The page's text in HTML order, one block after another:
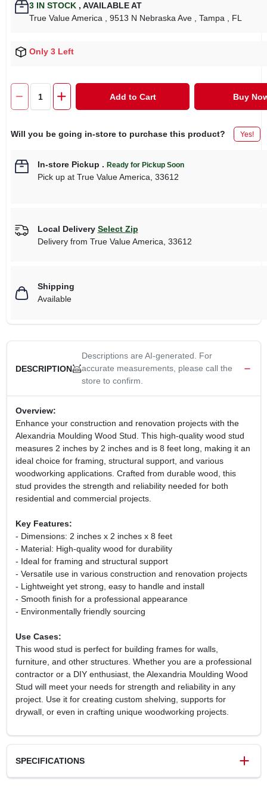
3IN STOCK , AVAILABLE AT
True Value America
, 9513 N Nebraska Ave , Tampa , FL
Only 3 Left
Add to Cart Buy
Will you be going in-store to purchase this product? Yes!
In-store Pickup . Ready for Pickup Soon
Pick upat True Value America, 33612
Local Delivery Select Zip
Delivery from True Value America 33612
Shipping
Available
DESCRIPTION
Descriptions are AI-generated. For
accurate measurements, please call the
store to confirm.
Overview:
Enhance your construction and renovation projects with the
Alexandria Moulding Wood Stud. This high-quality wood stud
measures 2 inches by 2 inches and is 8 feet long, making it an
ideal choice for framing, structural support, and various
woodworking applications. Crafted from durable wood, this
stud provides the strength and reliability needed for both
residential and commercial projects.
Key Features:
- Dimensions: 2 inches x 2 inches x 8 feet
- Material: High-quality wood for durability
- Ideal for framing and structural support
- Versatile use in various construction and renovation projects
- Lightweight yet strong, easy to handle and install
- Smooth finish for a professional appearance
- Environmentally friendly sourcing
Use Cases:
This wood stud is perfect for building frames for walls,
furniture, and other structures. Whether you are a professional
contractor or a DIY enthusiast, the Alexandria Moulding Wood
Stud will meet your needs for strength and reliability in any
project. Use it for creating custom shelving, supports for
drywall, or even in crafting unique woodworking projects.
SPECIFICATIONS